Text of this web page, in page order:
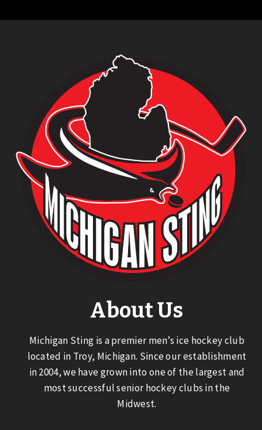
About Us
Michigan Sting is a premier men’s ice hockey club
located in Troy, Michigan. Since our establishment
in 2004, we have grown into one of the largest and
most successful senior hockey clubs in the
Midwest.